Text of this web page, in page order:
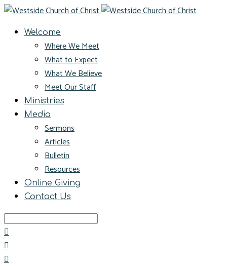
Welcome
Where We Meet
What to Expect
What We Believe
Meet Our Staff
Ministries
Media
Sermons
Articles
Bulletin
Resources
Online Giving
Contact Us
Search